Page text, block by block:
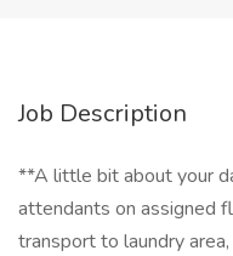
Job Description
**A little bit about your
attendants on assigned
transport to laundry